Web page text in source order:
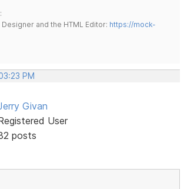
and the HTML Editor: https://mock-
PM
Givan
User
posts